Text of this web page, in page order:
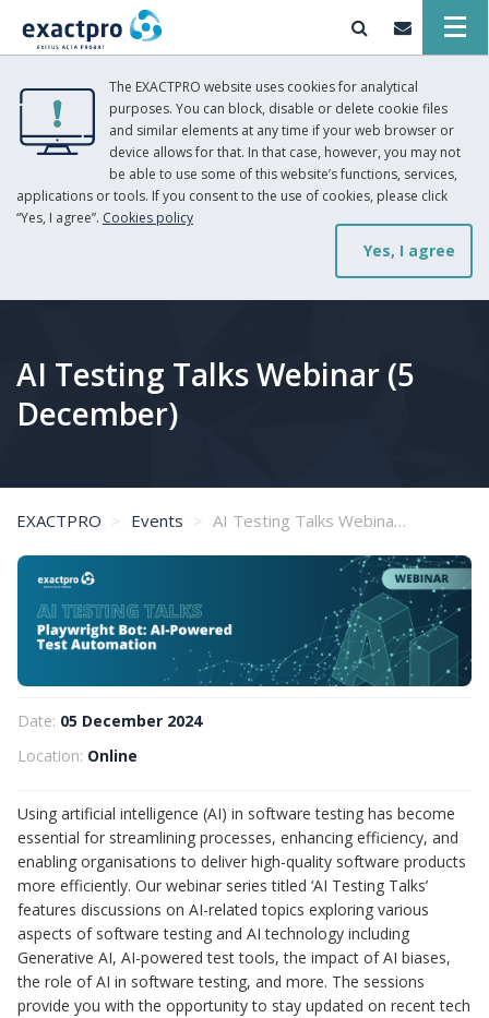
The EXACTPRO website uses cookies for analytical
purposes. You can block, disable or delete cookie files
and similar elements at any time if your web browser or
device allows for that. In that case, however, you may not
be able to use some of this website’s functions, services,
applications or tools. If you consent to the use of cookies, please click
“Yes, I agree”. Cookies policy
Yes, I agree
AI Testing Talks Webinar (5
December)
EXACTPRO Events AI Testing Talks Webinar (5 December)
Date: 05 December 2024
Location: Online
Using artificial intelligence (AI) in software testing has become
essential for streamlining processes, enhancing efficiency, and
enabling organisations to deliver high-quality software products
more efficiently. Our webinar series titled ‘AI Testing Talks’
features discussions on AI-related topics exploring various
aspects of software testing and AI technology including
Generative AI, AI-powered test tools, the impact of AI biases,
the role of AI in software testing, and more. The sessions
provide you with the opportunity to stay updated on recent tech